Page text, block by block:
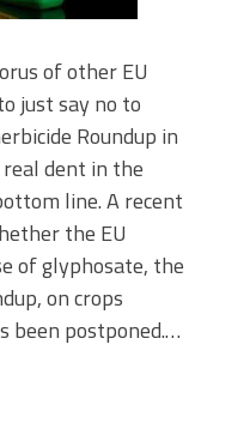
of other EU
just say no to
Roundup in
dent in the
line. A recent
the EU
of glyphosate, the
on crops
been postponed.…